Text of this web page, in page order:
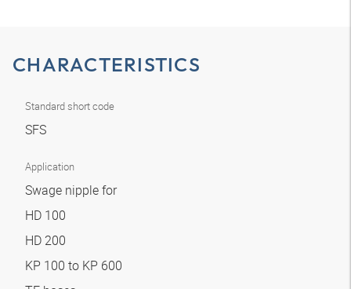
CHARACTERISTICS
Standard short code
SFS
Application
Swage nipple for
HD 100
HD 200
KP 100 to KP 600